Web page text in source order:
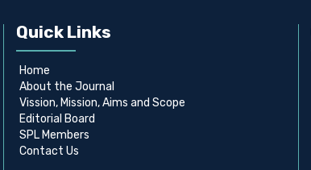
Quick Links
Home
About the Journal
Vission, Mission, Aims and Scope
Editorial Board
SPL Members
Contact Us